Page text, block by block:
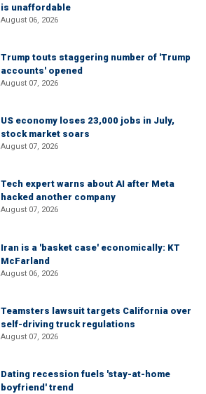
is unaffordable
August 06, 2026
Trump touts staggering number of 'Trump
accounts' opened
August 07, 2026
US economy loses 23,000 jobs in July,
stock market soars
August 07, 2026
Tech expert warns about AI after Meta
hacked another company
August 07, 2026
Iran is a 'basket case' economically: KT
McFarland
August 06, 2026
Teamsters lawsuit targets California over
self-driving truck regulations
August 07, 2026
Dating recession fuels 'stay-at-home
boyfriend' trend